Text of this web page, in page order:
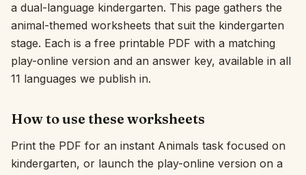
Language: English
Sign Up
a dual-language kindergarten. This page gathers the
animal-themed worksheets that suit the kindergarten
stage. Each is a free printable PDF with a matching
play-online version and an answer key, available in all
11 languages we publish in.
How to use these worksheets
Print the PDF for an instant Animals task focused on
kindergarten, or launch the play-online version on a